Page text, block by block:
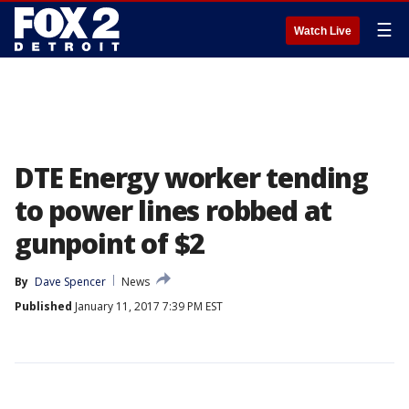
Watch Live ☰
DTE Energy worker tending
to power lines robbed at
gunpoint of $2
By Dave Spencer
News
Published January 11, 2017 7:39 PM EST